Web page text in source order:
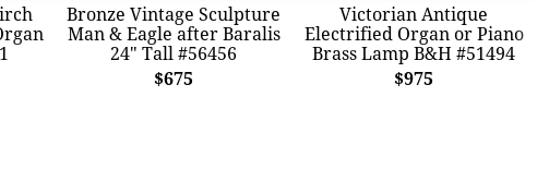
Bronze Vintage Sculpture
Man & Eagle after Baralis
24" Tall #56456
$675
Victorian Antique
Electrified Organ or Piano
Brass Lamp B&H #51494
$975